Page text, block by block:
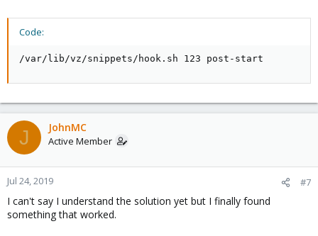
Code:
/var/lib/vz/snippets/hook.sh 123 post-start
J JohnMC
Active Member
Jul 24, 2019 #7
I can't say I understand the solution yet but I finally found
something that worked.